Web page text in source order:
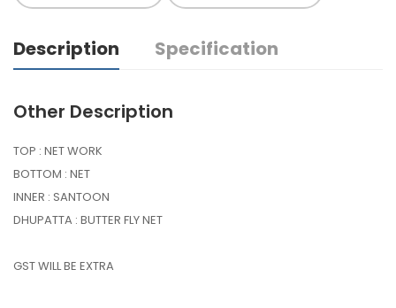
Description Specification
Other Description
TOP : NET WORK
BOTTOM : NET
INNER : SANTOON
DHUPATTA : BUTTER FLY NET
GST WILL BE EXTRA